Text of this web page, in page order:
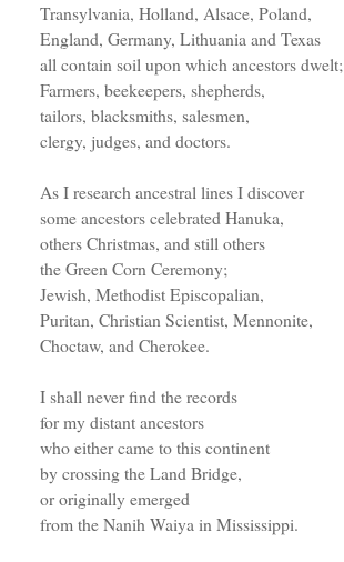
Transylvania, Holland, Alsace, Poland,
England, Germany, Lithuania and Texas
all contain soil upon which ancestors dwelt;
Farmers, beekeepers, shepherds,
tailors, blacksmiths, salesmen,
clergy, judges, and doctors.
As I research ancestral lines I discover
some ancestors celebrated Hanuka,
others Christmas, and still others
the Green Corn Ceremony;
Jewish, Methodist Episcopalian,
Puritan, Christian Scientist, Mennonite,
Choctaw, and Cherokee.
I shall never find the records
for my distant ancestors
who either came to this continent
by crossing the Land Bridge,
or originally emerged
from the Nanih Waiya in Mississippi.